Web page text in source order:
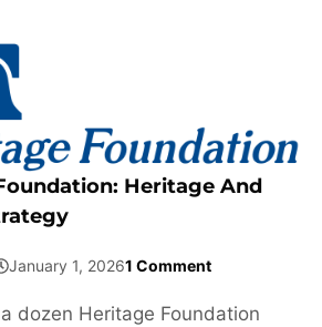
Heritage And
January 1, 20261 Comment
dozen Heritage Foundation